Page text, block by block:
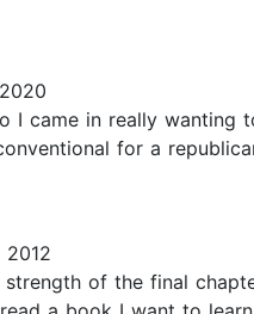
I came in really
for a
2012
of the final